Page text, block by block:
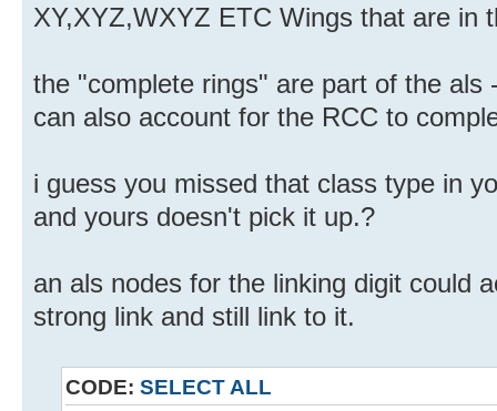
XY,XYZ,WXYZ ETC Wings that are in
the "complete rings" are part of the als
can also account for the RCC to
i guess you missed that class type in
and yours doesn't pick it up.?
an als nodes for the linking digit could
strong link and still link to it.
CODE: SELECT ALL